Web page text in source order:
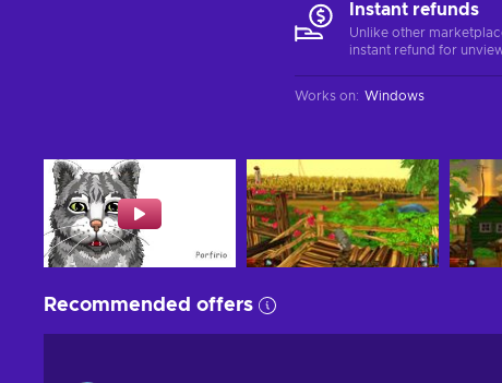
Instant refunds
Unlike other
instant refund for
Works on: Windows
Recommended offers